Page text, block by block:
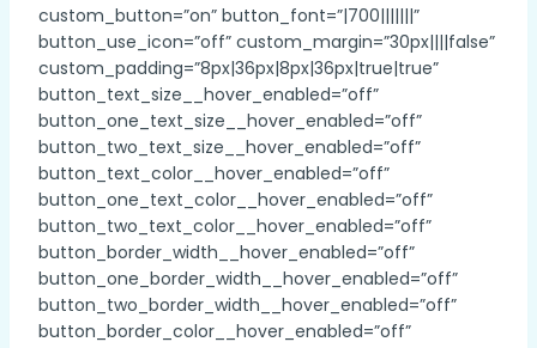
custom_button=”on” button_font=”|700|||||||”
button_use_icon=”off” custom_margin=”30px||||false”
custom_padding=”8px|36px|8px|36px|true|true”
button_text_size__hover_enabled=”off”
button_one_text_size__hover_enabled=”off”
button_two_text_size__hover_enabled=”off”
button_text_color__hover_enabled=”off”
button_one_text_color__hover_enabled=”off”
button_two_text_color__hover_enabled=”off”
button_border_width__hover_enabled=”off”
button_one_border_width__hover_enabled=”off”
button_two_border_width__hover_enabled=”off”
button_border_color__hover_enabled=”off”